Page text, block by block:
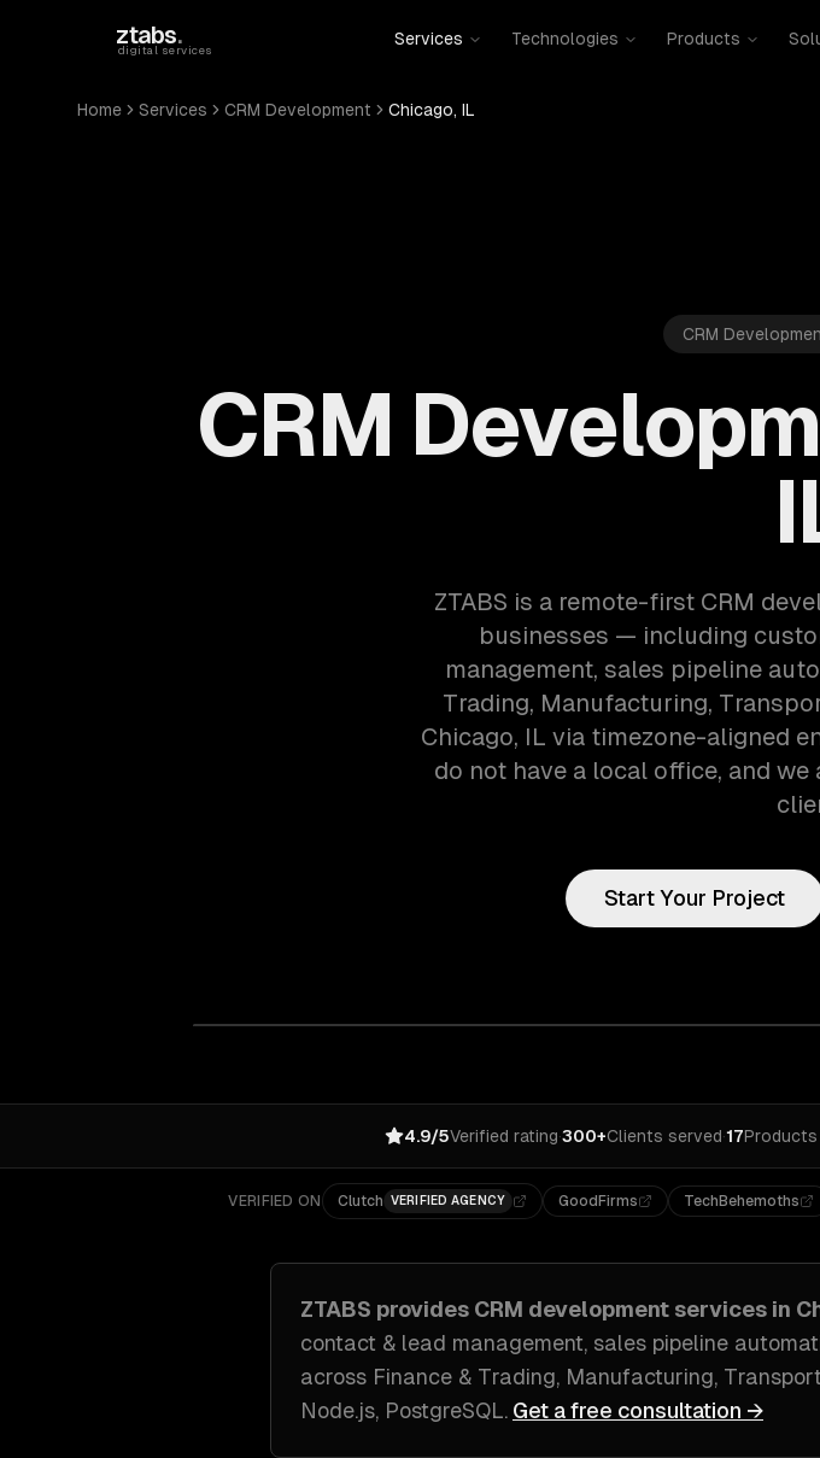
ztabs.
digital services
Services Technologies Products
Home Services CRM Development Chicago, IL
CRM
CRM
ZTABS is a remote-first CRM
businesses — including
management, sales pipeline
Trading, Manufacturing,
Chicago, IL via timezone-aligned
do not have a local office, and
Start Your Project
4.9/5Verified rating·300+Clients served·17Products
VERIFIED ON Clutch VERIFIED AGENCY GoodFirms TechBehemoths
ZTABS provides CRM development services in
contact & lead management, sales pipeline
across Finance & Trading, Manufacturing,
Node.js, PostgreSQL. Get a free consultation →